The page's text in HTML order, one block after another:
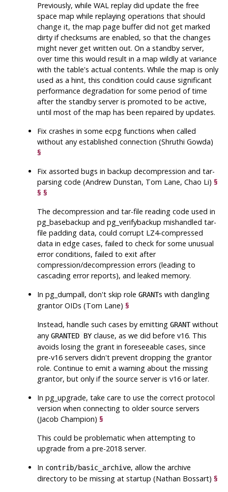
Previously, while WAL replay did update the free
space map while replaying operations that should
change it, the map page buffer did not get marked
dirty if checksums are enabled, so that the changes
might never get written out. On a standby server,
over time this would result in a map wildly at variance
with the table's actual contents. While the map is only
used as a hint, this condition could cause significant
performance degradation for some period of time
after the standby server is promoted to be active,
until most of the map has been repaired by updates.
Fix crashes in someecpg functions when called
without any established connection (Shruthi Gowda)
§
Fix assorted bugs in backup decompression and tar-
parsing code (Andrew Dunstan, Tom Lane, Chao Li)§
§ §
The decompression and tar-file reading code used in
pg_basebackup andpg_verifybackup mishandled tar-
file padding data, could corrupt LZ4-compressed
data in edge cases, failed to check for some unusual
error conditions, failed to exit after
compression/decompression errors (leading to
cascading error reports), and leaked memory.
Inpg_dumpall, don't skip roleGRANTs with dangling
grantor OIDs (Tom Lane)§
Instead, handle such cases by emittingGRANTwithout
anyGRANTED BY clause, as we did before v16. This
avoids losing the grant in foreseeable cases, since
pre-v16 servers didn't prevent dropping the grantor
role. Continue to emit a warning about the missing
grantor, but only if the source server is v16 or later.
Inpg_upgrade, take care to use the correct protocol
version when connecting to older source servers
(Jacob Champion)§
This could be problematic when attempting to
upgrade from a pre-2018 server.
In contrib/basic_archive, allow the archive
directory to be missing at startup (Nathan Bossart)§